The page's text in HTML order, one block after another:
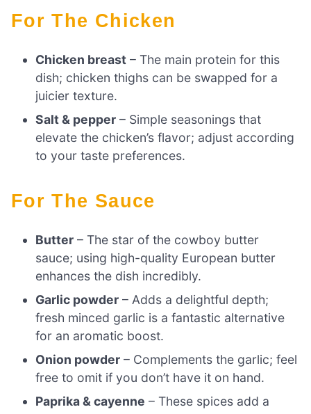
For The Chicken
Chicken breast – The main protein for this
dish; chicken thighs can be swapped for a
juicier texture.
Salt & pepper – Simple seasonings that
elevate the chicken’s flavor; adjust according
to your taste preferences.
For The Sauce
Butter – The star of the cowboy butter
sauce; using high-quality European butter
enhances the dish incredibly.
Garlic powder – Adds a delightful depth;
fresh minced garlic is a fantastic alternative
for an aromatic boost.
Onion powder – Complements the garlic; feel
free to omit if you don’t have it on hand.
Paprika & cayenne – These spices add a